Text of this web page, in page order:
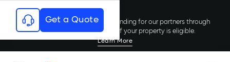
Chargie has secured millions in funding for our partners through
rebates and incentives; see if your property is eligible.
Learn More
Get a Quote